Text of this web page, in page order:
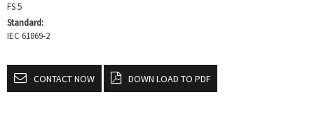
FS 5
Standard:
IEC 61869-2
CONTACT NOW DOWN LOAD TO PDF